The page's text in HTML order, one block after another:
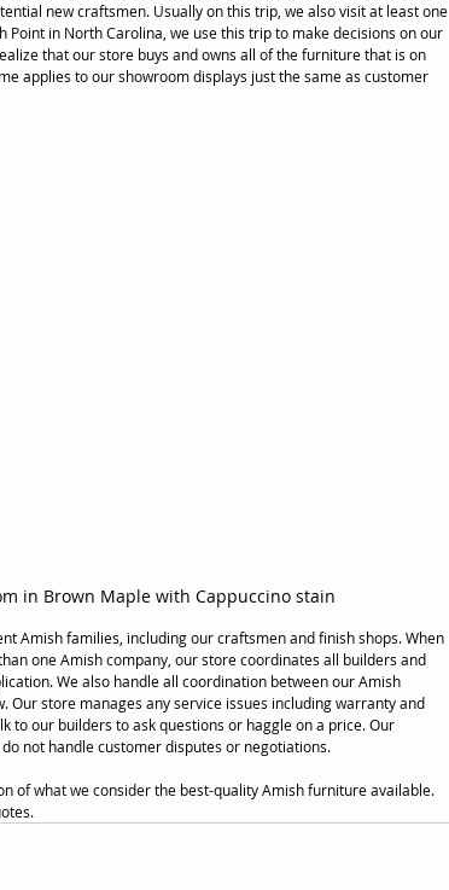
new craftsmen. Usually on this trip, we also visit at least one
in North Carolina, we use this trip to make decisions on our
that our store buys and owns all of the furniture that is on
applies to our showroom displays just the same as customer
in Brown Maple with Cappuccino stain
Amish families, including our craftsmen and finish shops. When
one Amish company, our store coordinates all builders and
We also handle all coordination between our Amish
Our store manages any service issues including warranty and
to our builders to ask questions or haggle on a price. Our
not handle customer disputes or negotiations.
of what we consider the best-quality Amish furniture available.